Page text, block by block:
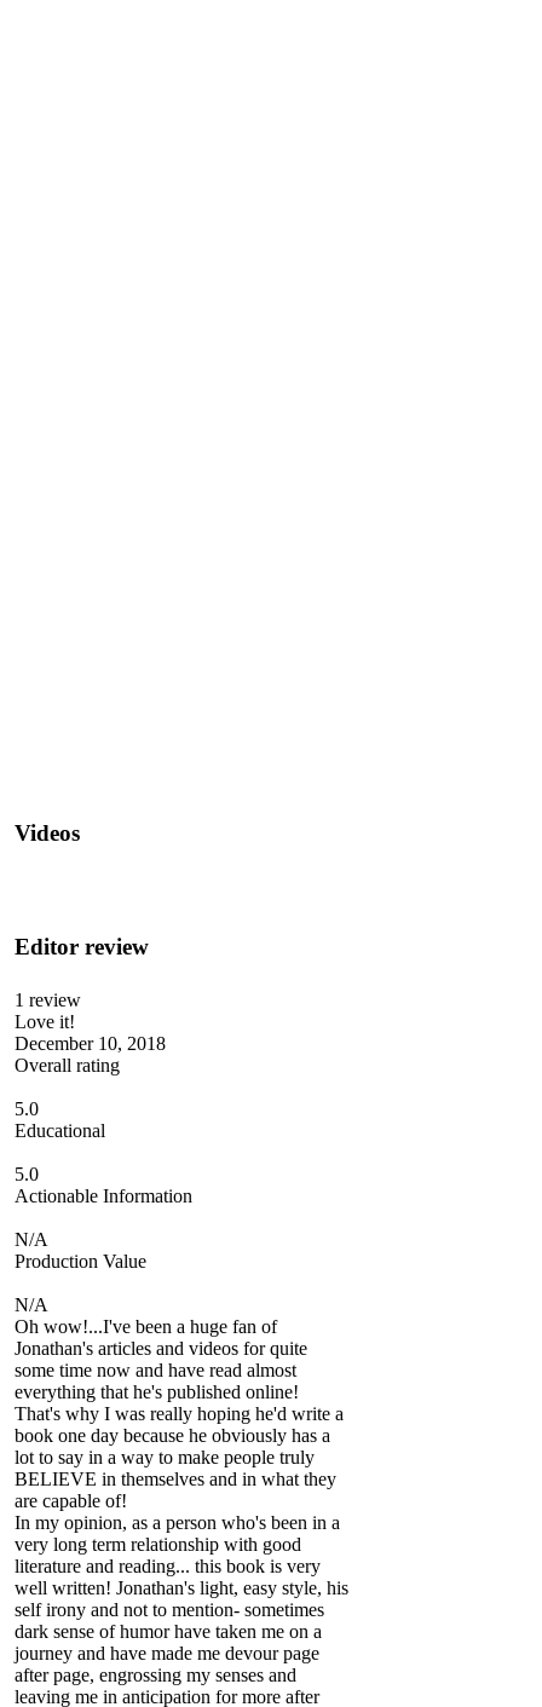
Videos
Editor review
1 review
Love it!
December 10, 2018
Overall rating
5.0
Educational
5.0
Actionable Information
N/A
Production Value
N/A
Oh wow!...I've been a huge fan of
Jonathan's articles and videos for quite
some time now and have read almost
everything that he's published online!
That's why I was really hoping he'd write a
book one day because he obviously has a
lot to say in a way to make people truly
BELIEVE in themselves and in what they
are capable of!
In my opinion, as a person who's been in a
very long term relationship with good
literature and reading... this book is very
well written! Jonathan's light, easy style, his
self irony and not to mention- sometimes
dark sense of humor have taken me on a
journey and have made me devour page
after page, engrossing my senses and
leaving me in anticipation for more after